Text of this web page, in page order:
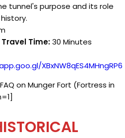
tunnel's purpose and its role
Time:30 Minutes
XBxNW8qES4MHngRP6
on Munger Fort (Fortress in